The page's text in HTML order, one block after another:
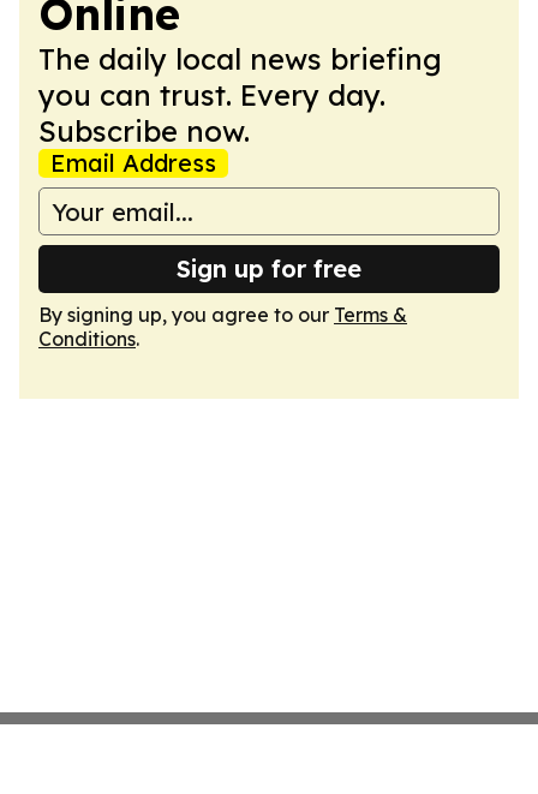
Online
The daily local news briefing
you can trust. Every day.
Subscribe now.
Email Address
Sign up for free
By signing up, you agree to our Terms &
Conditions.